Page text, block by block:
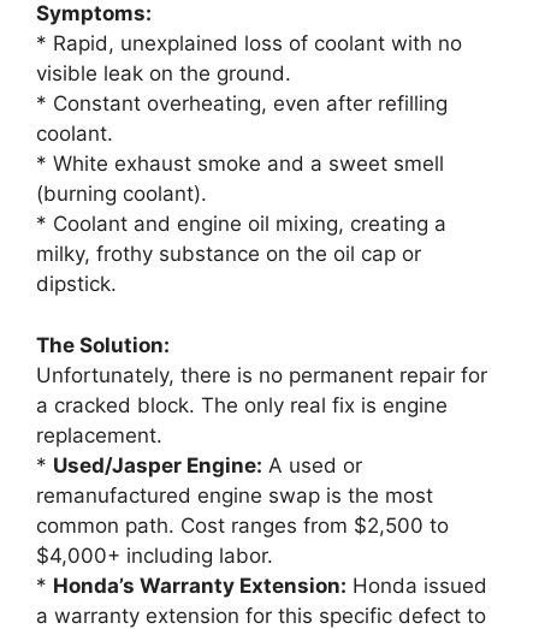
Symptoms:
* Rapid, unexplained loss of coolant with no
visible leak on the ground.
* Constant overheating, even after refilling
coolant.
* White exhaust smoke and a sweet smell
(burning coolant).
* Coolant and engine oil mixing, creating a
milky, frothy substance on the oil cap or
dipstick.
The Solution:
Unfortunately, there is no permanent repair for
a cracked block. The only real fix is engine
replacement.
* Used/Jasper Engine: A used or
remanufactured engine swap is the most
common path. Cost ranges from $2,500 to
$4,000+ including labor.
* Honda’s Warranty Extension: Honda issued
a warranty extension for this specific defect to